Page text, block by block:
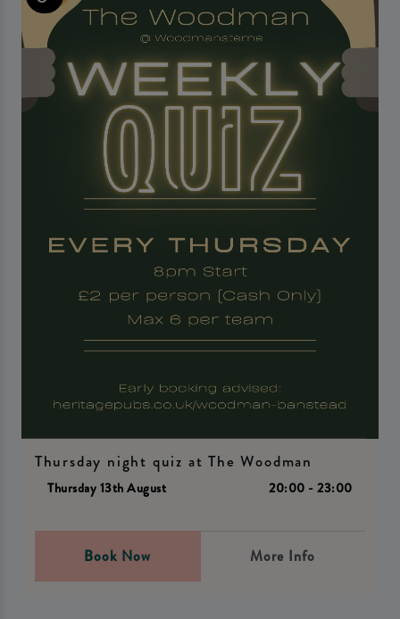
Thursday night quiz at The Woodman
Thursday 13th August 20:00 - 23:00
Book Now More Info